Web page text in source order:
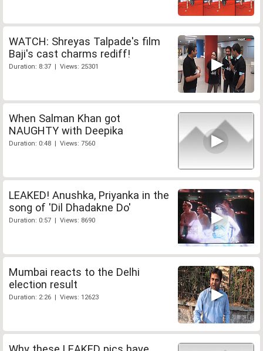
WATCH: Shreyas Talpade's film
Baji's cast charms rediff!
Duration: 8:37 | Views: 25301
When Salman Khan got
NAUGHTY with Deepika
Duration: 0:48 | Views: 7560
LEAKED! Anushka, Priyanka in the
song of 'Dil Dhadakne Do'
Duration: 0:57 | Views: 8690
Mumbai reacts to the Delhi
election result
Duration: 2:26 | Views: 12623